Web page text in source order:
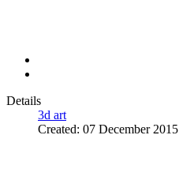
Details
3d art
Created: 07 December 2015